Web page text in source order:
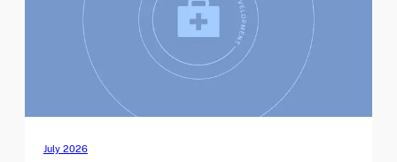
July 2026